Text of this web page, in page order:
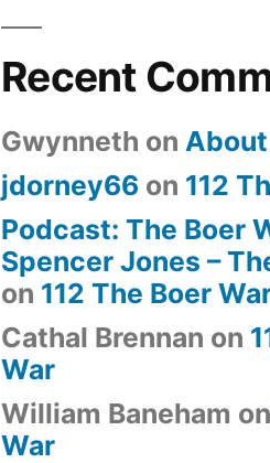
Recent
Gwynneth on About
jdorney66 on 112
Podcast: The Boer
Spencer Jones –
on 112 The Boer
Cathal Brennan on
War
William Baneham on
War